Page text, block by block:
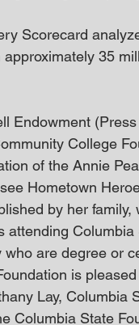
Scorecard
35
Endowment
College
of the Annie
Hometown
by her
attending
who are degree or
is
Lay,
Columbia State